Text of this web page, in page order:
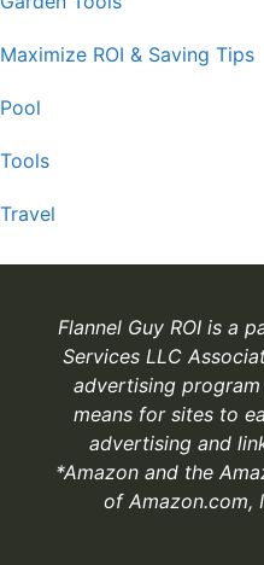
Maximize ROI & Saving Tips
Pool
Tools
Travel
Flannel Guy ROI is a
Services LLC
advertising
means for sites to
advertising and
*Amazon and the
of Amazon.com,